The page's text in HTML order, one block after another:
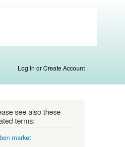
Log In or Create Account
see also these
terms:
market